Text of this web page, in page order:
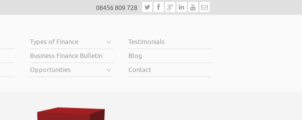
08456 809 728
Types of Finance
Business Finance Bulletin
Opportunities
Testimonials
Blog
Contact